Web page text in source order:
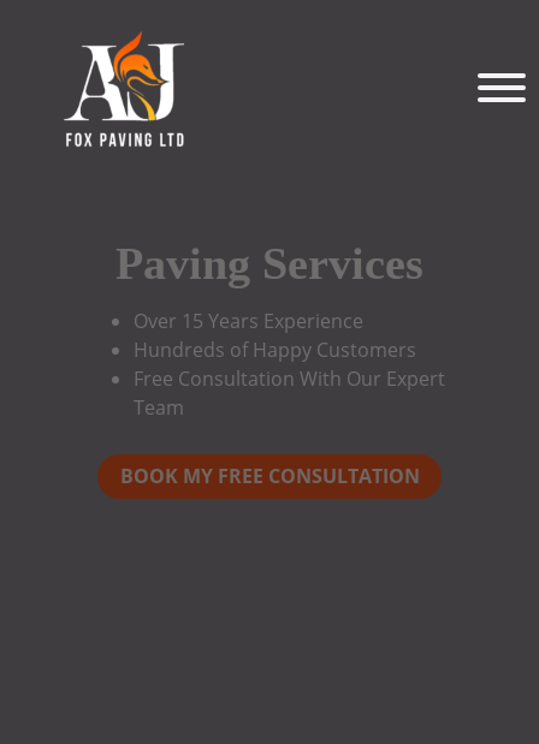
Paving Services
Over 15 Years Experience
Hundreds of Happy Customers
Free Consultation With Our Expert
Team
BOOK MY FREE CONSULTATION